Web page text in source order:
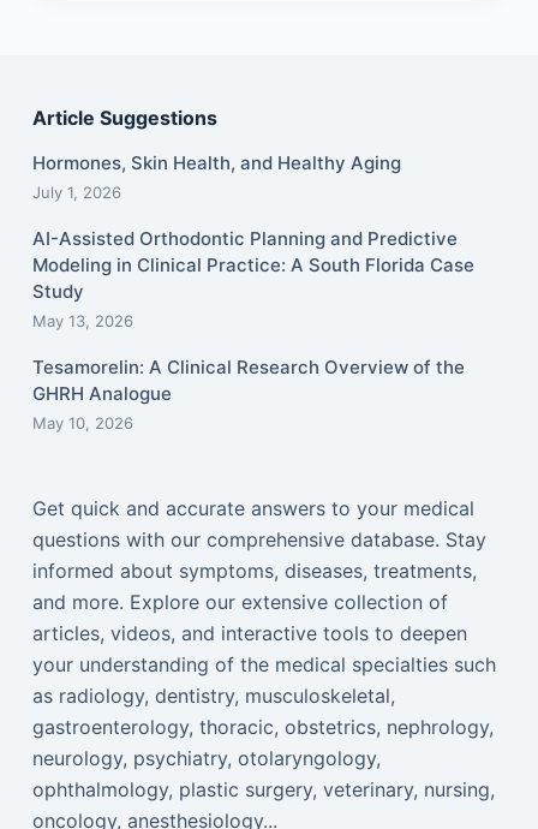
Article Suggestions
Hormones, Skin Health, and Healthy Aging
July 1, 2026
AI-Assisted Orthodontic Planning and Predictive
Modeling in Clinical Practice: A South Florida Case
Study
May 13, 2026
Tesamorelin: A Clinical Research Overview of the
GHRH Analogue
May 10, 2026
Get quick and accurate answers to your medical
questions with our comprehensive database. Stay
informed about symptoms, diseases, treatments,
and more. Explore our extensive collection of
articles, videos, and interactive tools to deepen
your understanding of the medical specialties such
as radiology, dentistry, musculoskeletal,
gastroenterology, thoracic, obstetrics, nephrology,
neurology, psychiatry, otolaryngology,
ophthalmology, plastic surgery, veterinary, nursing,
oncology, anesthesiology...